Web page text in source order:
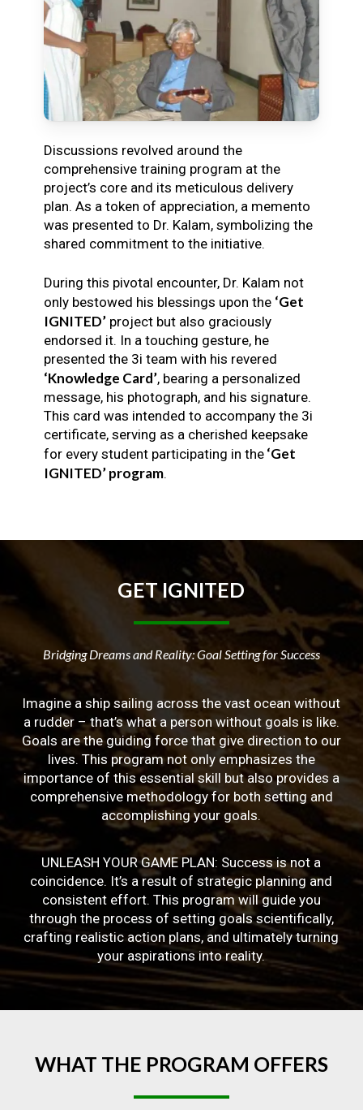
Discussions revolved around the
comprehensive training program at the
project’s core and its meticulous delivery
plan. As a token of appreciation, a memento
was presented to Dr. Kalam, symbolizing the
shared commitment to the initiative.
During this pivotal encounter, Dr. Kalam not
only bestowed his blessings upon the ‘Get
IGNITED’project but also graciously
endorsed it. In a touching gesture, he
presented the 3i team with his revered
‘Knowledge Card’, bearing a personalized
message, his photograph, and his signature.
This card was intended to accompany the 3i
certificate, serving as a cherished keepsake
for every student participating in the‘Get
IGNITED’ program.
GETIGNITED
Bridging Dreams and Reality: Goal Setting for Success
Imagine a ship sailing across the vast ocean without
a rudder – that’s what a person without goals is like.
Goals are the guiding force that give direction to our
lives. This program not only emphasizes the
importance of this essential skill but also provides a
comprehensive methodology for both setting and
accomplishing your goals.
UNLEASH YOUR GAME PLAN: Success is not a
coincidence. It’s a result of strategic planning and
consistent effort. This program will guide you
through the process of setting goals scientifically,
crafting realistic action plans, and ultimately turning
your aspirations into reality.
WHAT THE PROGRAM OFFERS